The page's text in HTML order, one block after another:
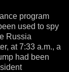
program
used to spy
Russia
at 7:33 a.m., a
had been